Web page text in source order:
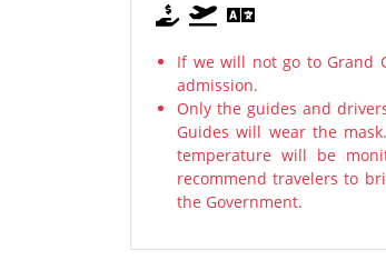
If we will not go to Grand
admission.
Only the guides and
Guides will wear the
temperature will be
recommend travelers to
the Government.